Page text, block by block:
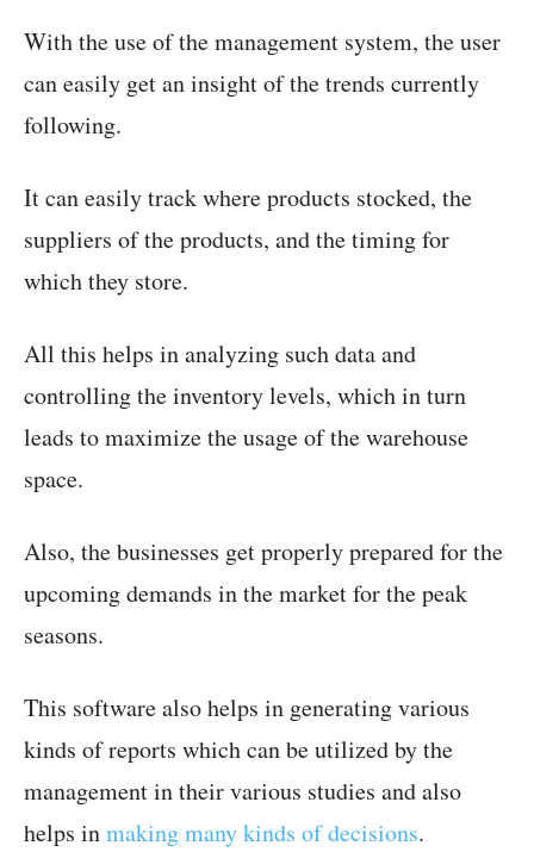
With the use of the management system, the user
can easily get an insight of the trends currently
following.
It can easily track where products stocked, the
suppliers of the products, and the timing for
which they store.
All this helps in analyzing such data and
controlling the inventory levels, which in turn
leads to maximize the usage of the warehouse
space.
Also, the businesses get properly prepared for the
upcoming demands in the market for the peak
seasons.
This software also helps in generating various
kinds of reports which can be utilized by the
management in their various studies and also
helps inmaking many kinds of decisions.